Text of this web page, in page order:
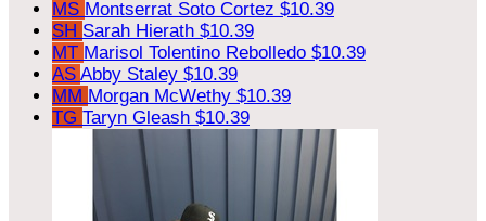
MS Montserrat Soto Cortez $10.39
SH Sarah Hierath $10.39
MT Marisol Tolentino Rebolledo $10.39
AS Abby Staley $10.39
MM Morgan McWethy $10.39
TG Taryn Gleash $10.39